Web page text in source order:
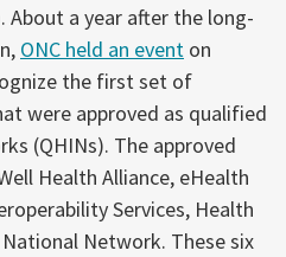
About a year after the long-
ONC held an event on
the first set of
were approved as qualified
(QHINs). The approved
Health Alliance, eHealth
Services, Health
Network. These six